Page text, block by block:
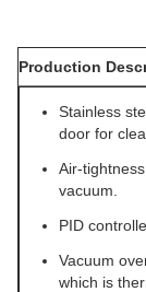
Production
Stainless
door for
Air-
vacuum.
PID
Vacuum
which is